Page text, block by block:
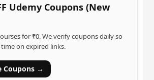
Udemy Coupons (New
for ₹0. We verify coupons daily so
on expired links.
Coupons →